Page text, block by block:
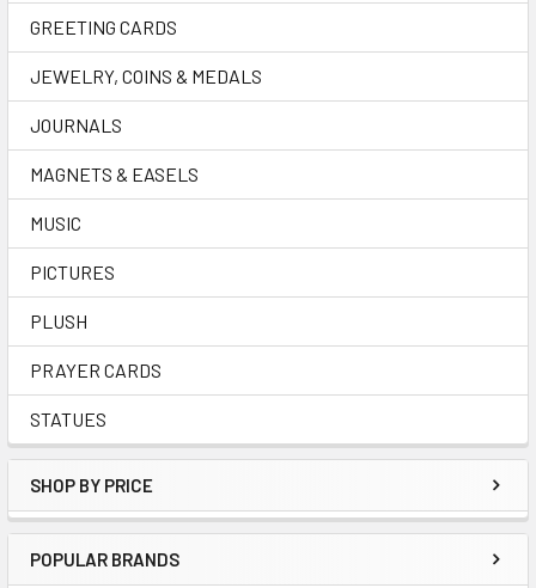
GREETING CARDS
JEWELRY, COINS & MEDALS
JOURNALS
MAGNETS & EASELS
MUSIC
PICTURES
PLUSH
PRAYER CARDS
STATUES
SHOP BY PRICE
POPULAR BRANDS